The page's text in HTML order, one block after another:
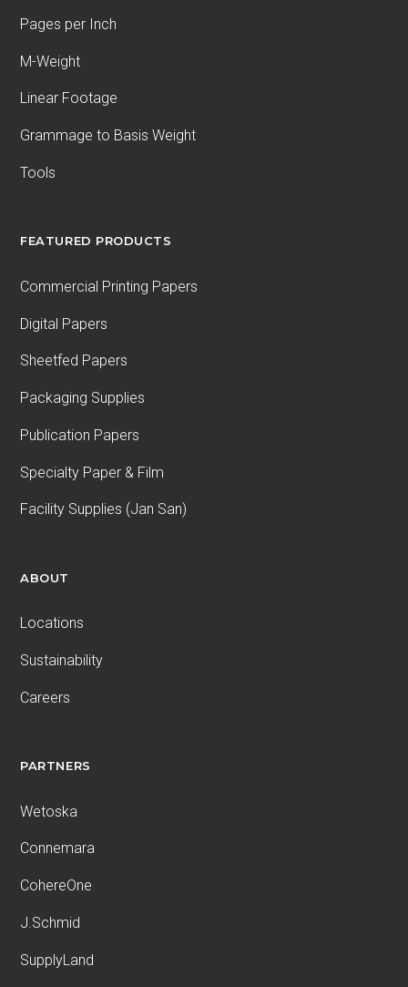
Pages per Inch
M-Weight
Linear Footage
Grammage to Basis Weight
Tools
FEATURED PRODUCTS
Commercial Printing Papers
Digital Papers
Sheetfed Papers
Packaging Supplies
Publication Papers
Specialty Paper & Film
Facility Supplies (Jan San)
ABOUT
Locations
Sustainability
Careers
PARTNERS
Wetoska
Connemara
CohereOne
J.Schmid
SupplyLand